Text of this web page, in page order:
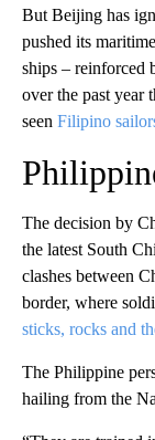
But Beijing has
pushed its
ships – reinforced
over the past year
seen Filipino
The decision by
the latest South
clashes between
border, where
sticks, rocks and
The Philippine
hailing from the